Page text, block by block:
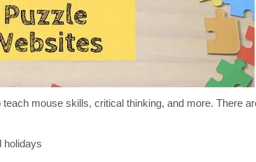
mouse skills, critical thinking, and more. There
holidays